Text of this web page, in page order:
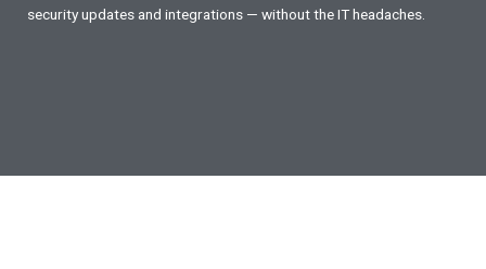
security updates and integrations — without the IT headaches.